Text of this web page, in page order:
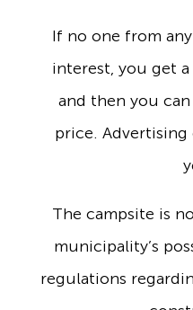
If no one from
interest, you get
and then you
price. Advertising
The campsite is
municipality’s
regulations